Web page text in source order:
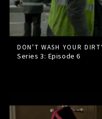
DON'T WASH YOUR
Series 3: Episode6